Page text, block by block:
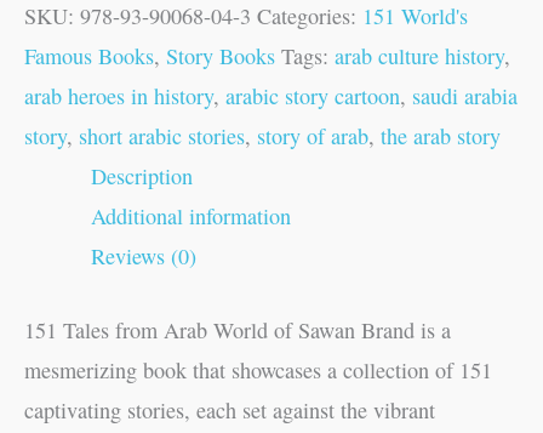
SKU: 978-93-90068-04-3 Categories: 151 World's
Famous Books, Story Books Tags: arab culture history,
arab heroes in history, arabic story cartoon, saudi arabia
story, short arabic stories, story of arab, the arab story
Description
Additional information
Reviews (0)
151 Tales from Arab World of Sawan Brand is a
mesmerizing book that showcases a collection of 151
captivating stories, each set against the vibrant